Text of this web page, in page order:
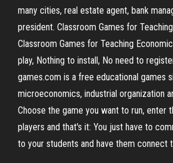
many cities, real estate agent, bank
president. Classroom Games for
Classroom Games for Teaching
play, Nothing to install, No need to
games.com is a free educational games
microeconomics, industrial organization
Choose the game you want to run, enter
players and that's it: You just have to
to your students and have them connect